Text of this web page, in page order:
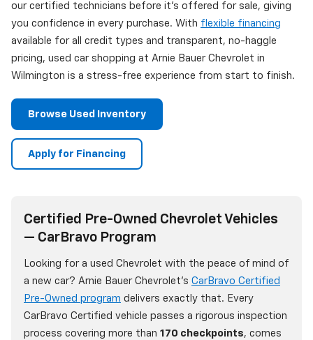
our certified technicians before it's offered for sale, giving
you confidence in every purchase. With flexible financing
available for all credit types and transparent, no-haggle
pricing, used car shopping at Arnie Bauer Chevrolet in
Wilmington is a stress-free experience from start to finish.
Browse Used Inventory
Apply for Financing
Certified Pre-Owned Chevrolet Vehicles
— CarBravo Program
Looking for a used Chevrolet with the peace of mind of
a new car? Arnie Bauer Chevrolet's CarBravo Certified
Pre-Owned program delivers exactly that. Every
CarBravo Certified vehicle passes a rigorous inspection
process covering more than 170 checkpoints, comes